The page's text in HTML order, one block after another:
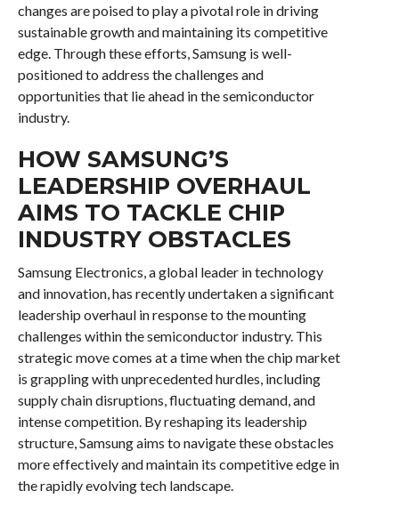
changes are poised to play a pivotal role in driving
sustainable growth and maintaining its competitive
edge. Through these efforts, Samsung is well-
positioned to address the challenges and
opportunities that lie ahead in the semiconductor
industry.
HOW SAMSUNG’S
LEADERSHIP OVERHAUL
AIMS TO TACKLE CHIP
INDUSTRY OBSTACLES
Samsung Electronics, a global leader in technology
and innovation, has recently undertaken a significant
leadership overhaul in response to the mounting
challenges within the semiconductor industry. This
strategic move comes at a time when the chip market
is grappling with unprecedented hurdles, including
supply chain disruptions, fluctuating demand, and
intense competition. By reshaping its leadership
structure, Samsung aims to navigate these obstacles
more effectively and maintain its competitive edge in
the rapidly evolving tech landscape.